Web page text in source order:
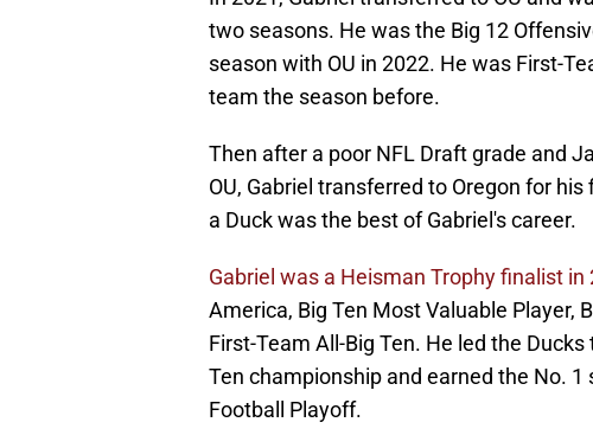
two seasons. He was the Big 12
season with OU in 2022. He was First-
team the season before.
Then after a poor NFL Draft grade and
OU, Gabriel transferred to Oregon for
a Duck was the best of Gabriel's career.
Gabriel was a Heisman Trophy finalist in
America, Big Ten Most Valuable Player,
First-Team All-Big Ten. He led the
Ten championship and earned the No.
Football Playoff.